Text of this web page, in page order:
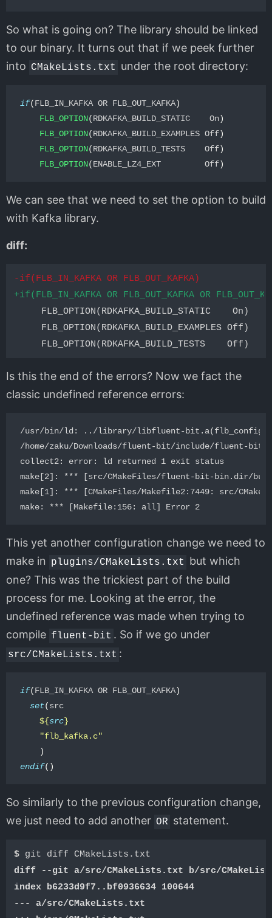
So what is going on? The library should be linked
to our binary. It turns out that if we peek further
into CMakeLists.txt under the root directory:
if(FLB_IN_KAFKA OR FLB_OUT_KAFKA)
FLB_OPTION(RDKAFKA_BUILD_STATIC    On)
FLB_OPTION(RDKAFKA_BUILD_EXAMPLES Off)
FLB_OPTION(RDKAFKA_BUILD_TESTS    Off)
FLB_OPTION(ENABLE_LZ4_EXT         Off)
We can see that we need to set the option to build
with Kafka library.
diff:
-if(FLB_IN_KAFKA OR FLB_OUT_KAFKA)
+if(FLB_IN_KAFKA OR FLB_OUT_KAFKA OR
     FLB_OPTION(RDKAFKA_BUILD_STATIC    On)
     FLB_OPTION(RDKAFKA_BUILD_EXAMPLES Off)
Is this the end of the errors? Now we fact the
classic undefined reference errors:
/usr/bin/ld: ../library/libfluent-
/home/zaku/Downloads/fluent-bit/include/fluent-
collect2: error: ld returned 1 exit status
make[2]: *** [src/CMakeFiles/fluent-bit-bin.dir/
make[1]: *** [CMakeFiles/Makefile2:7449: src/
This yet another configuration change we need to
make in
plugins/CMakeLists.txt
but which
one? This was the trickiest part of the build
process for me. Looking at the error, the
undefined reference was made when trying to
compile fluent-bit . So if we go under
src/CMakeLists.txt :
if(FLB_IN_KAFKA OR FLB_OUT_KAFKA)
set(src
${src}
"flb_kafka.c"
)
endif()
So similarly to the previous configuration change,
we just need to add another OR statement.
$
diff --git a/src/CMakeLists.txt b/src/
index b6233d9f7..bf0936634 100644
--- a/src/CMakeLists.txt